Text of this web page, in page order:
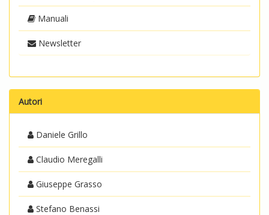
Manuali
Newsletter
Autori
Daniele Grillo
Claudio Meregalli
Giuseppe Grasso
Stefano Benassi